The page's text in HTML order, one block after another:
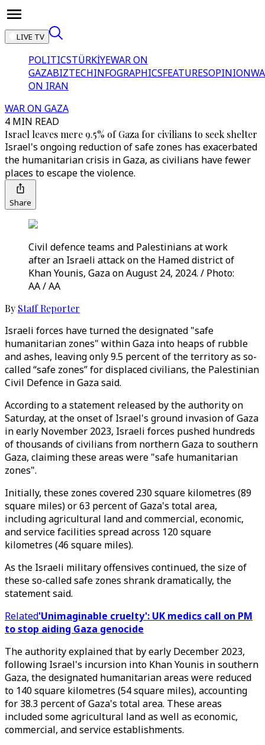
LIVE TV
POLITICSTÜRKİYEWAR ON
GAZABIZTECHINFOGRAPHICSFEATURESOPINION
ON IRAN
WAR ON GAZA
4 MIN READ
Israel leaves mere 9.5% of Gaza for civilians to seek shelter
Israel's ongoing reduction of safe zones has exacerbated
the humanitarian crisis in Gaza, as civilians have fewer
places to escape the violence.
Share
Civil defence teams and Palestinians at work
after an Israeli attack on the Hamed district of
Khan Younis, Gaza on August 24, 2024. / Photo:
AA / AA
By Staff Reporter
Israeli forces have turned the designated "safe
humanitarian zones" within Gaza into heaps of rubble
and ashes, leaving only 9.5 percent of the territory as so-
called “safe zones” for displaced civilians, the Palestinian
Civil Defence in Gaza said.
According to a statement released by the authority on
Saturday, at the onset of Israel's ground invasion of Gaza
in early November 2023, Israeli forces pushed hundreds
of thousands of civilians from northern Gaza to southern
Gaza, claiming these areas were "safe humanitarian
zones".
Initially, these zones covered 230 square kilometres (89
square miles) or 63 percent of Gaza's total area,
including agricultural land and commercial, economic,
and service facilities spread across 120 square
kilometres (46 square miles).
As the Israeli military offensives continued, the size of
these so-called safe zones shrank dramatically, the
statement said.
Related'Unimaginable cruelty': UK medics call on PM
to stop aiding Gaza genocide
The authority explained that by early December 2023,
following Israel's incursion into Khan Younis in southern
Gaza, the designated humanitarian areas were reduced
to 140 square kilometres (54 square miles), accounting
for 38.3 percent of Gaza's total area. These areas
included some agricultural land as well as economic,
commercial, and service establishments.